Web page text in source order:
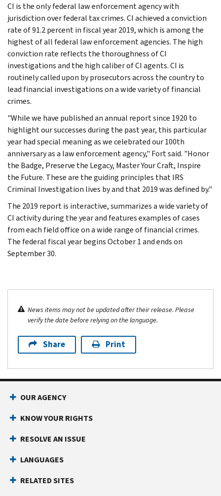
CI is the only federal law enforcement agency with
jurisdiction over federal tax crimes. CI achieved a conviction
rate of 91.2 percent in fiscal year 2019, which is among the
highest of all federal law enforcement agencies. The high
conviction rate reflects the thoroughness of CI
investigations and the high caliber of CI agents. CI is
routinely called upon by prosecutors across the country to
lead financial investigations on a wide variety of financial
crimes.
"While we have published an annual report since 1920 to
highlight our successes during the past year, this particular
year had special meaning as we celebrated our 100th
anniversary as a law enforcement agency," Fort said. "Honor
the Badge, Preserve the Legacy, Master Your Craft, Inspire
the Future. These are the guiding principles that IRS
Criminal Investigation lives by and that 2019 was defined by."
The 2019 report is interactive, summarizes a wide variety of
CI activity during the year and features examples of cases
from each field office on a wide range of financial crimes.
The federal fiscal year begins October 1 and ends on
September 30.
News items may not be updated after their release. Please
verify the date before relying on the language.
Share Print
OUR AGENCY
KNOW YOUR RIGHTS
RESOLVE AN ISSUE
LANGUAGES
RELATED SITES